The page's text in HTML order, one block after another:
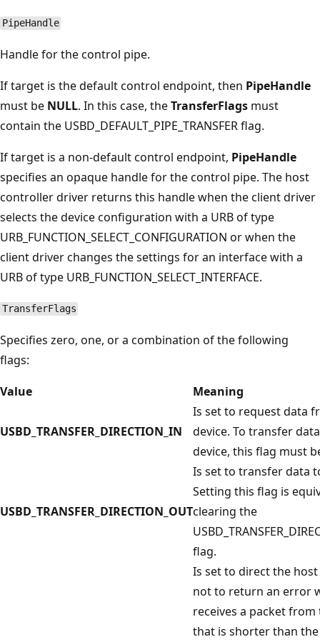
PipeHandle
Handle for the control pipe.
If target is the default control endpoint, then PipeHandle
must be NULL. In this case, theTransferFlags must
contain the USBD_DEFAULT_PIPE_TRANSFER flag.
If target is a non-default control endpoint, PipeHandle
specifies an opaque handle for the control pipe. The host
controller driver returns this handle when the client driver
selects the device configuration with a URB of type
URB_FUNCTION_SELECT_CONFIGURATION or when the
client driver changes the settings for an interface with a
URB of type URB_FUNCTION_SELECT_INTERFACE.
TransferFlags
Specifies zero, one, or a combination of the following
flags:
Value
Meaning
USBD_TRANSFER_DIRECTION_IN
Is set to request data
device. To transfer
device, this flag must
USBD_TRANSFER_DIRECTION_OUT
Is set to transfer data
Setting this flag is
clearing the
flag.
Is set to direct the
not to return an error
receives a packet from
that is shorter than the